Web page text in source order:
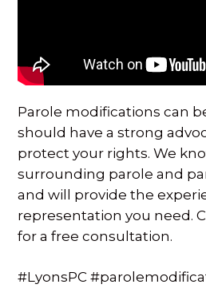
Parole modifications can
should have a strong
protect your rights. We
surrounding parole and
and will provide the
representation you need.
for a free consultation.
#LyonsPC
ELDER LAW
SEE ALL PERSONAL